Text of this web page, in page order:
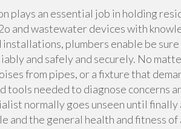
plays an essential job in holding
and wastewater devices with
plumbers enable be
and safely and securely. No
from pipes, or a fixture that
tools needed to diagnose concerns
normally goes unseen until
and the general health and fitness of